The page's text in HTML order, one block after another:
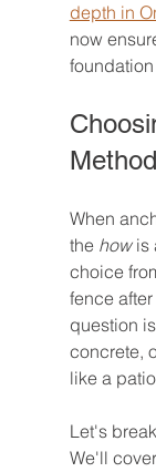
depth in
now
When
the how is
choice
fence
question
concrete,
like a
Let's
We'll